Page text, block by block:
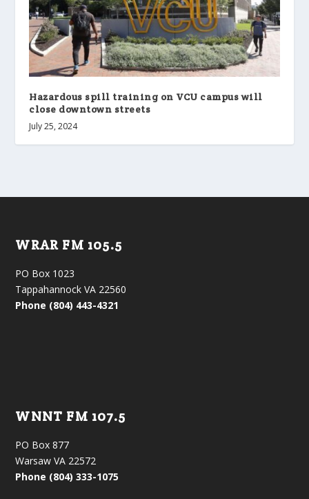
Hazardous spill training on VCU campus will
close downtown streets
July 25, 2024
WRAR FM 105.5
PO Box 1023
Tappahannock VA 22560
Phone (804) 443-4321
WNNT FM 107.5
PO Box 877
Warsaw VA 22572
Phone (804) 333-1075